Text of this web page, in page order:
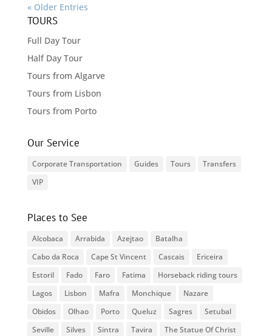
« Older Entries
TOURS
Full Day Tour
Half Day Tour
Tours from Algarve
Tours from Lisbon
Tours from Porto
Our Service
Corporate Transportation Guides Tours
Transfers
VIP
Places to See
Alcobaca Arrabida Azejtao
Batalha
Cabo da Roca
Cape St Vincent Cascais
Ericeira
Estoril
Fado Faro Fatima
Horseback riding tours
Lagos
Lisbon Mafra Monchique
Nazare
Obidos
Olhao Porto Queluz Sagres
Setubal
Seville
Silves Sintra Tavira
The Statue Of Christ